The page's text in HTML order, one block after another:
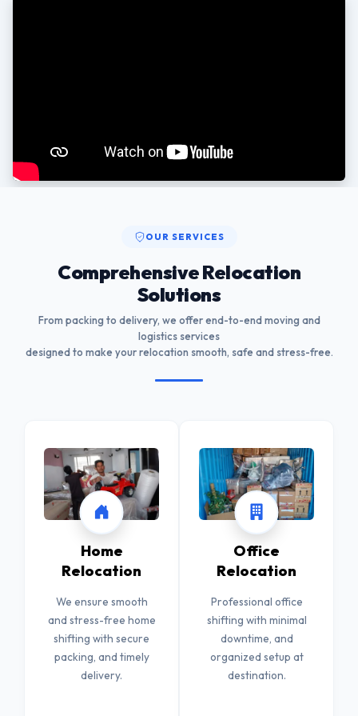
OUR SERVICES
Comprehensive Relocation
Solutions
From packing to delivery, we offer end-to-end moving and
logistics services
designed to make your relocation smooth, safe and stress-free.
Home
Relocation
We ensure smooth
and stress-free home
shifting with secure
packing, and timely
delivery.
Office
Relocation
Professional office
shifting with minimal
downtime, and
organized setup at
destination.